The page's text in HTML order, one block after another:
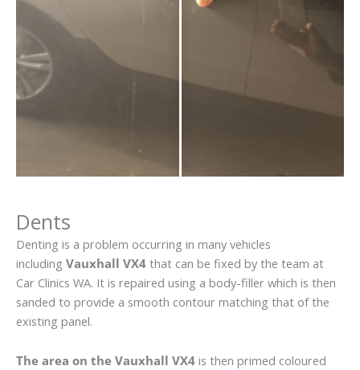
Dents
Denting is a problem occurring in many vehicles
including Vauxhall VX4 that can be fixed by the team at
Car Clinics WA. It is repaired using a body-filler which is then
sanded to provide a smooth contour matching that of the
existing panel.
The area on the Vauxhall VX4 is then primed coloured